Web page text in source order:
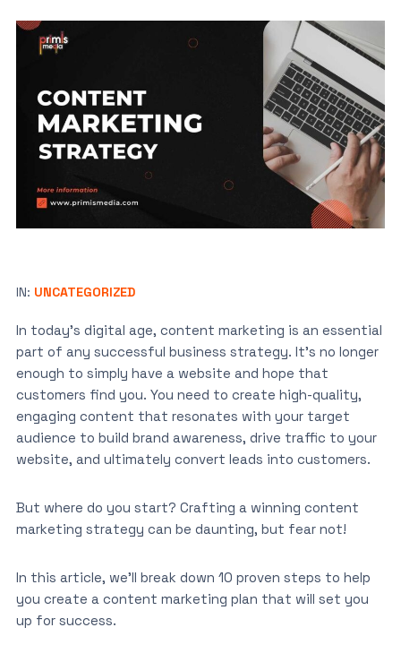
IN: UNCATEGORIZED
In today’s digital age, content marketing is an essential
part of any successful business strategy. It’s no longer
enough to simply have a website and hope that
customers find you. You need to create high-quality,
engaging content that resonates with your target
audience to build brand awareness, drive traffic to your
website, and ultimately convert leads into customers.
But where do you start? Crafting a winning content
marketing strategy can be daunting, but fear not!
In this article, we’ll break down 10 proven steps to help
you create a content marketing plan that will set you
up for success.